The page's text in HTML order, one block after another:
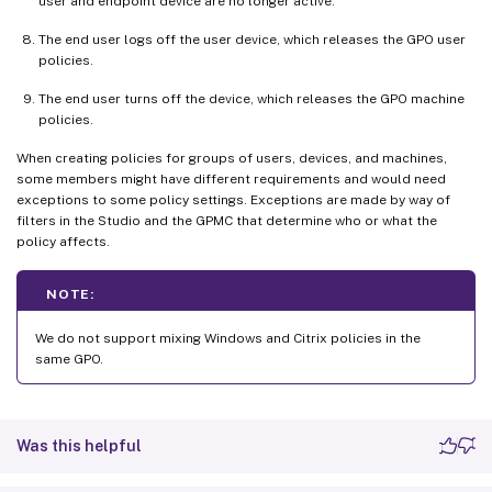
The end user logs off the user device, which releases the GPO user
policies.
The end user turns off the device, which releases the GPO machine
policies.
When creating policies for groups of users, devices, and machines,
some members might have different requirements and would need
exceptions to some policy settings. Exceptions are made by way of
filters in the Studio and the GPMC that determine who or what the
policy affects.
NOTE:
We do not support mixing Windows and Citrix policies in the
same GPO.
Was this helpful